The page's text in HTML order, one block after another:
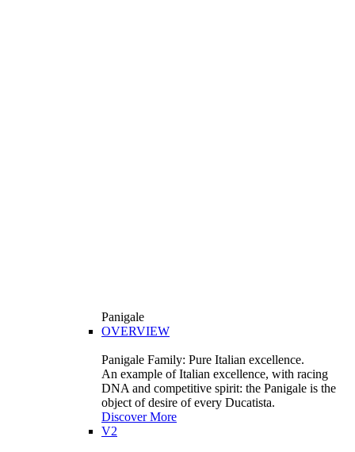
Panigale
OVERVIEW
Panigale Family: Pure Italian excellence.
An example of Italian excellence, with racing
DNA and competitive spirit: the Panigale is the
object of desire of every Ducatista.
Discover More
V2